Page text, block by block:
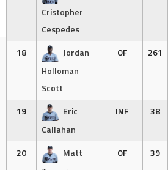
Cristopher
Cespedes
18
Jordan
Holloman
Scott
OF 261
19
Eric
Callahan
INF 38
20
Matt
OF 39